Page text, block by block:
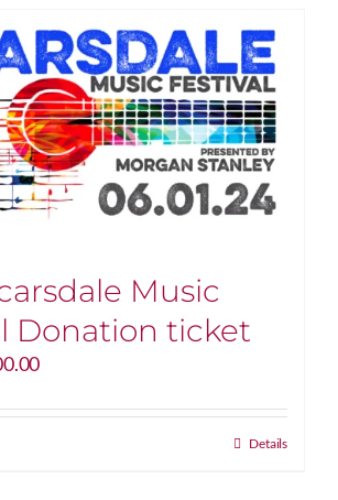
Music
Donation ticket
Price
$20.00
Details